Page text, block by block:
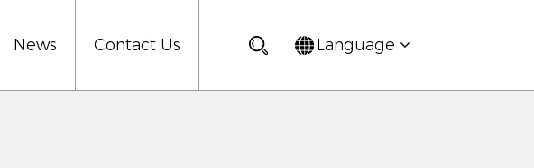
News Contact Us Language